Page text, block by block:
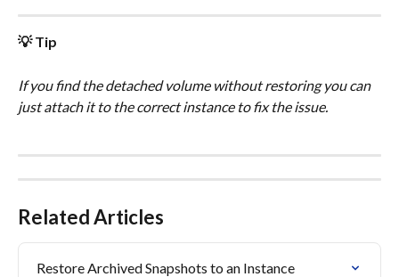
💡 Tip
If you find the detached volume without restoring you can
just attach it to the correct instance to fix the issue.
Related Articles
Restore Archived Snapshots to an Instance